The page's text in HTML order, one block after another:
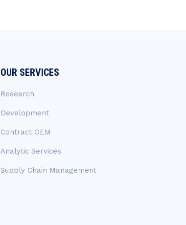
OUR SERVICES
Research
Development
Contract OEM
Analytic Services
Supply Chain Management